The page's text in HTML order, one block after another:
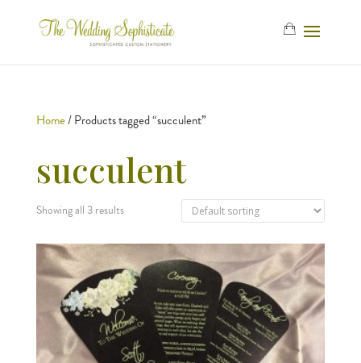
Home/ Products tagged “succulent”
succulent
Showing all 3 results